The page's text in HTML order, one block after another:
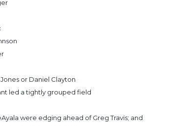
Jones or Daniel Clayton
led a tightly grouped field
were edging ahead of Greg Travis; and